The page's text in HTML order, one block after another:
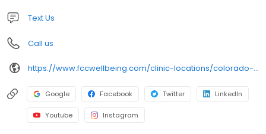
treatment. Our therapist also provide family therapy and
marriage counseling. We have Dialectical Behavioral Therapy
(DBT) therapists who provide DBT group therapy for adults,
middle school and high school aged populations.
Text Us
Call us
https://www.fccwellbeing.com/clinic-locations/colorado-springs/
Google Facebook Twitter LinkedIn
Youtube Instagram